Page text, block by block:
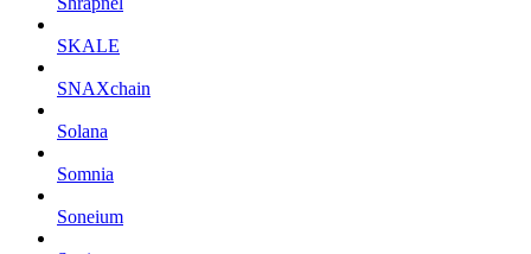
SKALE
SNAXchain
Solana
Somnia
Soneium